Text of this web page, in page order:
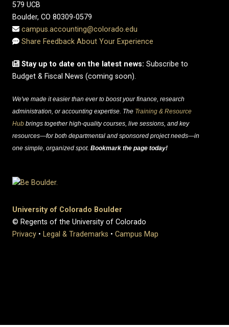
579 UCB
Boulder, CO 80309-0579
campus.accounting@colorado.edu
Share Feedback About Your Experience
Stay up to date on the latest news:Subscribe to
Budget & Fiscal News (coming soon).
We've made it easier than ever to boost your finance, research
administration, or accounting expertise. The Training & Resource
Hub brings together high-quality courses, live sessions, and key
resources—for both departmental and sponsored project needs—in
one simple, organized spot. Bookmark the page today!
University of Colorado Boulder
© Regents of the University of Colorado
Privacy • Legal & Trademarks • Campus Map